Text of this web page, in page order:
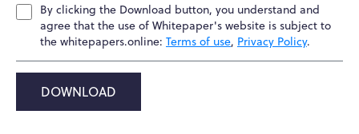
By clicking the Download button, you understand and
agree that the use of Whitepaper's website is subject to
the whitepapers.online: Terms of use, Privacy Policy.
DOWNLOAD